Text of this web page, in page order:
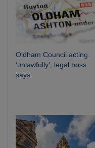
Oldham Council acting
‘unlawfully’, legal boss
says